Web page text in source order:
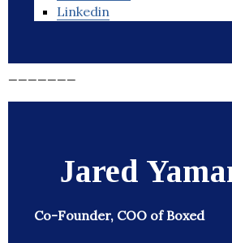
Linkedin
Jared
Co-Founder, COO of Boxed